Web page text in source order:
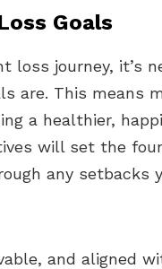
Goals
loss journey, it’s
are. This means
a healthier,
will set the
any setbacks
and aligned